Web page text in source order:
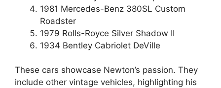
1981 Mercedes-Benz 380SL Custom
Roadster
1979 Rolls-Royce Silver Shadow II
1934 Bentley Cabriolet DeVille
These cars showcase Newton’s passion. They
include other vintage vehicles, highlighting his